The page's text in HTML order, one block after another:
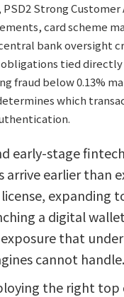
Strong
card scheme
bank oversight
tied directly
fraud below 0.13%
which
early-stage
arrive earlier than
expanding
a digital
exposure that
cannot handle.
the right top